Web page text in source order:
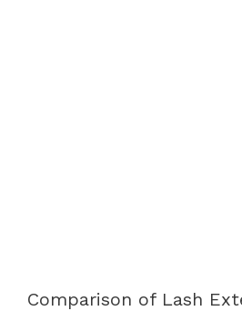
Comparison of Lash